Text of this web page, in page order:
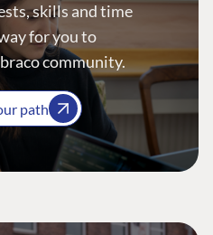
skills and time
for you to
community.
path